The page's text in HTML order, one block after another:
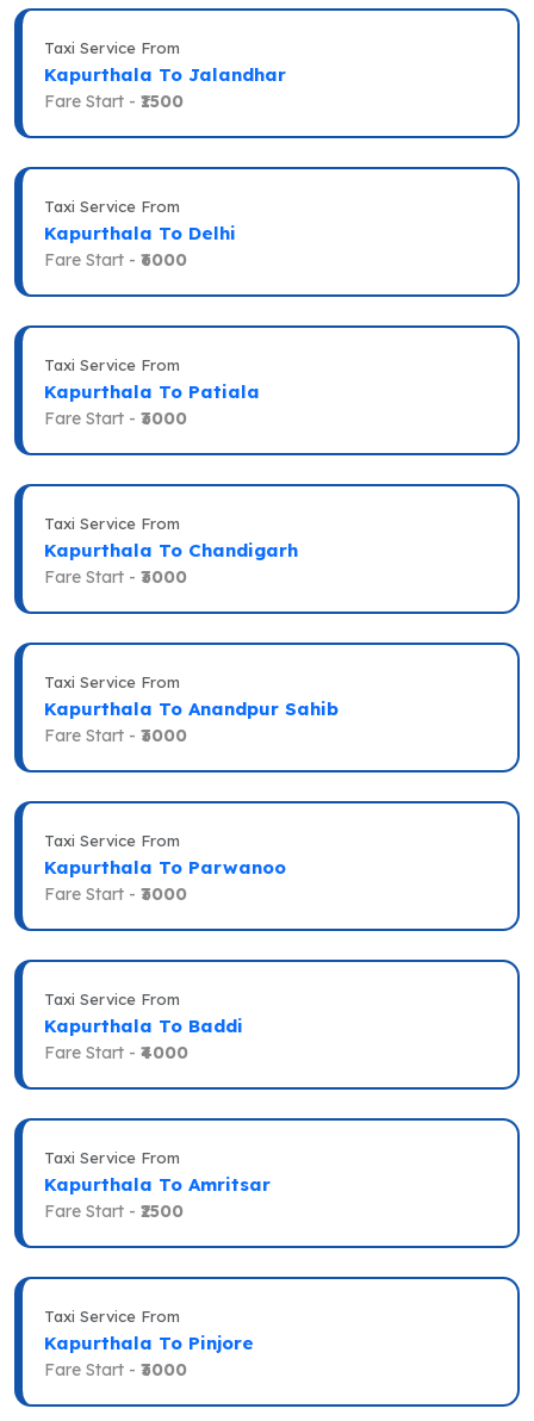
Taxi Service From
Kapurthala To Jalandhar
Fare Start - ₹1500
Taxi Service From
Kapurthala To Delhi
Fare Start - ₹6000
Taxi Service From
Kapurthala To Patiala
Fare Start - ₹3000
Taxi Service From
Kapurthala To Chandigarh
Fare Start - ₹3000
Taxi Service From
Kapurthala To Anandpur Sahib
Fare Start - ₹3000
Taxi Service From
Kapurthala To Parwanoo
Fare Start - ₹3000
Taxi Service From
Kapurthala To Baddi
Fare Start - ₹4000
Taxi Service From
Kapurthala To Amritsar
Fare Start - ₹2500
Taxi Service From
Kapurthala To Pinjore
Fare Start - ₹3000